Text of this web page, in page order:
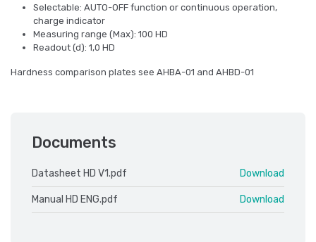
Selectable: AUTO-OFF function or continuous operation,
charge indicator
Measuring range (Max): 100 HD
Readout (d): 1,0 HD
Hardness comparison plates see AHBA-01 and AHBD-01
Documents
Datasheet HD V1.pdf Download
Manual HD ENG.pdf Download